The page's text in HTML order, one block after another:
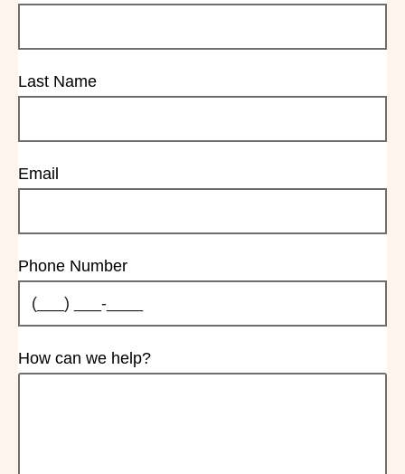
Last Name
Email
Phone Number
How can we help?